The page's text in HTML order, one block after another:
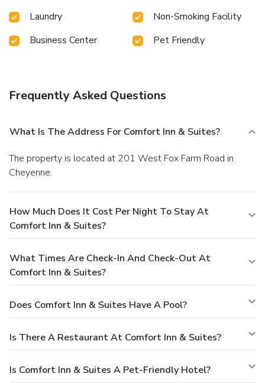
Laundry
Non-Smoking Facility
Business Center
Pet Friendly
Frequently Asked Questions
What Is The Address For Comfort Inn & Suites?
The property is located at 201 West Fox Farm Road in
Cheyenne.
How Much Does It Cost Per Night To Stay At
Comfort Inn & Suites?
What Times Are Check-In And Check-Out At
Comfort Inn & Suites?
Does Comfort Inn & Suites Have A Pool?
Is There A Restaurant At Comfort Inn & Suites?
Is Comfort Inn & Suites A Pet-Friendly Hotel?